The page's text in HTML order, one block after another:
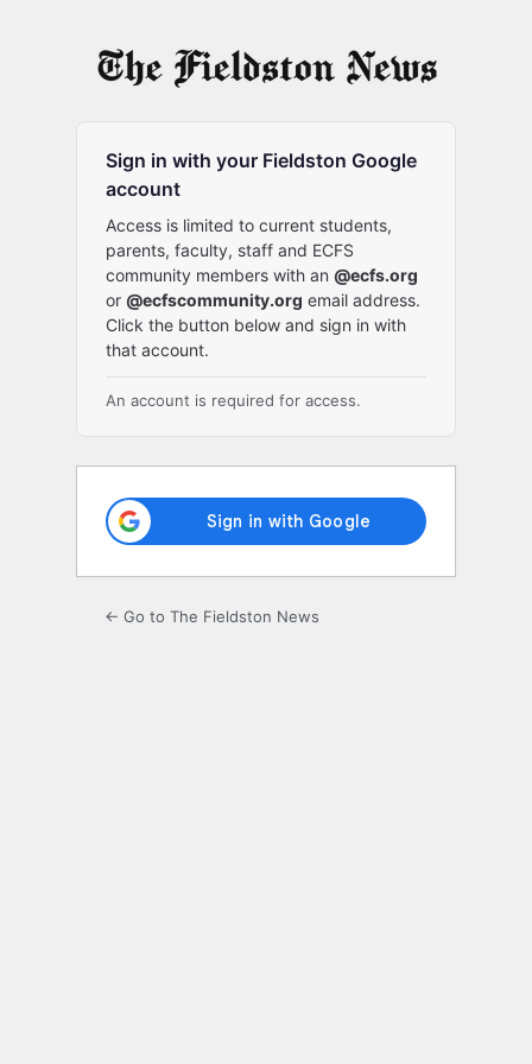
Sign in with your Fieldston Google
account
Access is limited to current students,
parents, faculty, staff and ECFS
community members with an @ecfs.org
or @ecfscommunity.org email address.
Click the button below and sign in with
that account.
An account is required for access.
← Go to The Fieldston News